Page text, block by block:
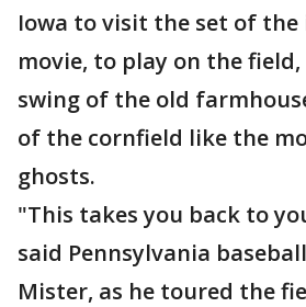
Iowa to visit the set of the
movie, to play on the
swing of the old
of the cornfield like the
ghosts.
"This takes you back to
said Pennsylvania
Mister, as he toured the